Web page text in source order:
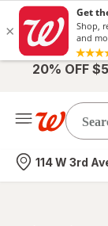
20% OFF
Nearest
114 W 3rd